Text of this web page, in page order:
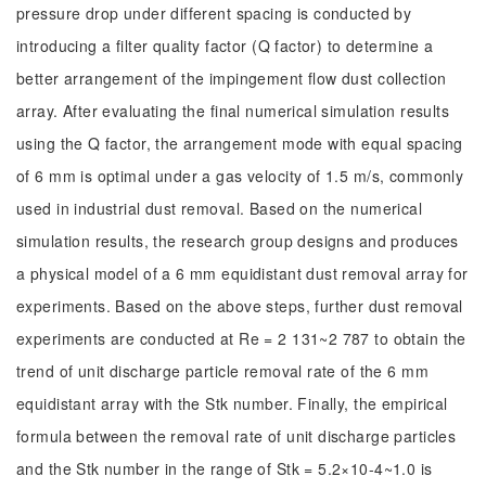
pressure drop under different spacing is conducted by
introducing a filter quality factor (Q factor) to determine a
better arrangement of the impingement flow dust collection
array. After evaluating the final numerical simulation results
using the Q factor, the arrangement mode with equal spacing
of 6 mm is optimal under a gas velocity of 1.5 m/s, commonly
used in industrial dust removal. Based on the numerical
simulation results, the research group designs and produces
a physical model of a 6 mm equidistant dust removal array for
experiments. Based on the above steps, further dust removal
experiments are conducted at Re = 2 131~2 787 to obtain the
trend of unit discharge particle removal rate of the 6 mm
equidistant array with the Stk number. Finally, the empirical
formula between the removal rate of unit discharge particles
and the Stk number in the range of Stk = 5.2×10-4~1.0 is